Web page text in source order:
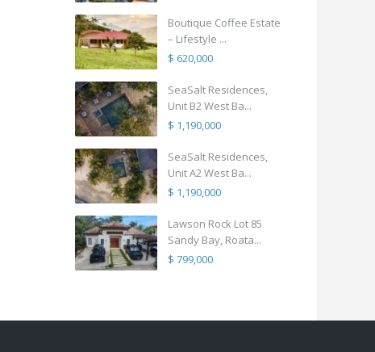
Boutique Coffee Estate
– Lifestyle ...
$ 620,000
SeaSalt Residences,
Unit B2 West Ba...
$ 1,190,000
SeaSalt Residences,
Unit A2 West Ba...
$ 1,190,000
Lawson Rock Lot 85
Sandy Bay, Roata...
$ 799,000